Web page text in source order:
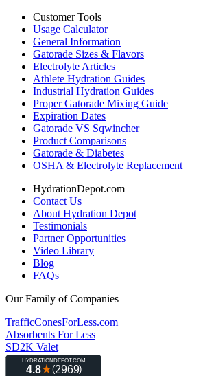
Customer Tools
Usage Calculator
General Information
Gatorade Sizes & Flavors
Electrolyte Articles
Athlete Hydration Guides
Industrial Hydration Guides
Proper Gatorade Mixing Guide
Expiration Dates
Gatorade VS Sqwincher
Product Comparisons
Gatorade & Diabetes
OSHA & Electrolyte Replacement
HydrationDepot.com
Contact Us
About Hydration Depot
Testimonials
Partner Opportunities
Video Library
Blog
FAQs
Our Family of Companies
TrafficConesForLess.com
Absorbents For Less
SD2K Valet